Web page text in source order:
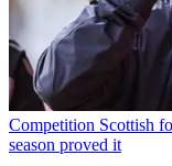
Competition Scottish
season proved it